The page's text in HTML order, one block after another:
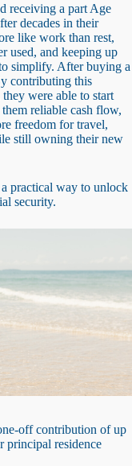
receiving a part Age
decades in their
like work than rest,
used, and keeping up
simplify. After buying a
contributing this
were able to start
reliable cash flow,
freedom for travel,
still owning their new
practical way to unlock
security.
off contribution of up
principal residence